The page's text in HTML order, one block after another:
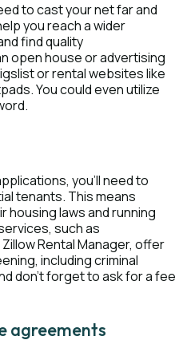
to cast your net far and
you reach a wider
find quality
open house or advertising
or rental websites like
You could even utilize
you'll need to
tenants. This means
housing laws and running
such as
Rental Manager, offer
including criminal
don't forget to ask for a fee
agreements